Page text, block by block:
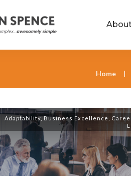
Home |
Adaptability,Business Excellence